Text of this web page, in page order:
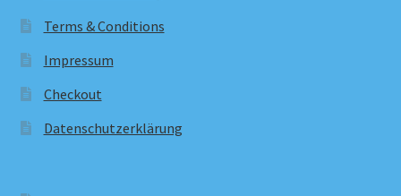
Terms & Conditions
Impressum
Checkout
Datenschutzerklärung